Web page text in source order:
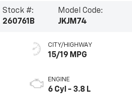
Stock #:
260761B
Model Code:
JKJM74
CITY/HIGHWAY
15/19 MPG
ENGINE
6 Cyl - 3.8 L